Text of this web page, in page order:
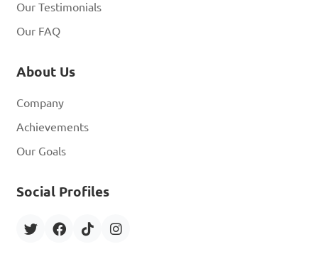
Our Testimonials
Our FAQ
About Us
Company
Achievements
Our Goals
Social Profiles